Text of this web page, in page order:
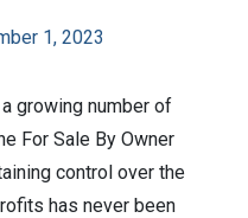
1, 2023
growing number of
For Sale By Owner
control over the
has never been